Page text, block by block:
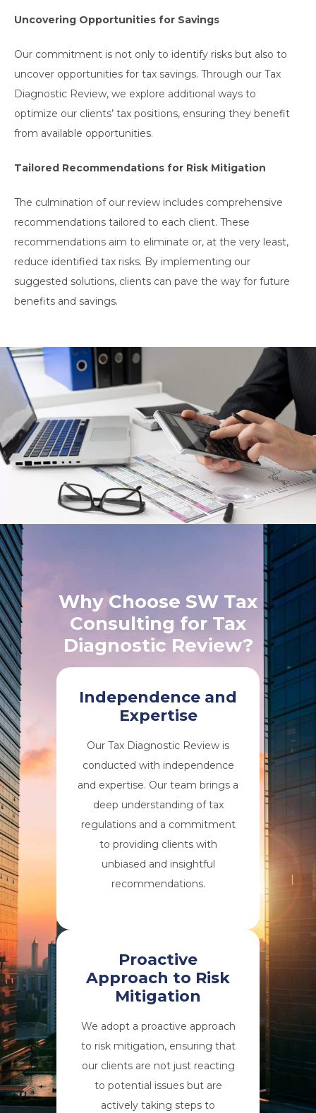
Uncovering Opportunities for Savings
Our commitment is not only to identify risks but also to
uncover opportunities for tax savings. Through our Tax
Diagnostic Review, we explore additional ways to
optimize our clients’ tax positions, ensuring they benefit
from available opportunities.
Tailored Recommendations for Risk Mitigation
The culmination of our review includes comprehensive
recommendations tailored to each client. These
recommendations aim to eliminate or, at the very least,
reduce identified tax risks. By implementing our
suggested solutions, clients can pave the way for future
benefits and savings.
Why Choose SW Tax
Consulting for Tax
Diagnostic Review?
Independence and
Expertise
Our Tax Diagnostic Review is
conducted with independence
and expertise. Our team brings a
deep understanding of tax
regulations and a commitment
to providing clients with
unbiased and insightful
recommendations.
Proactive
Approach to Risk
Mitigation
We adopt a proactive approach
to risk mitigation, ensuring that
our clients are not just reacting
to potential issues but are
actively taking steps to